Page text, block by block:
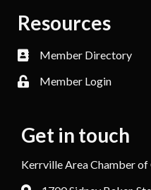
Resources
Member Directory
Member Login
Get in touch
Kerrville Area Chamber of